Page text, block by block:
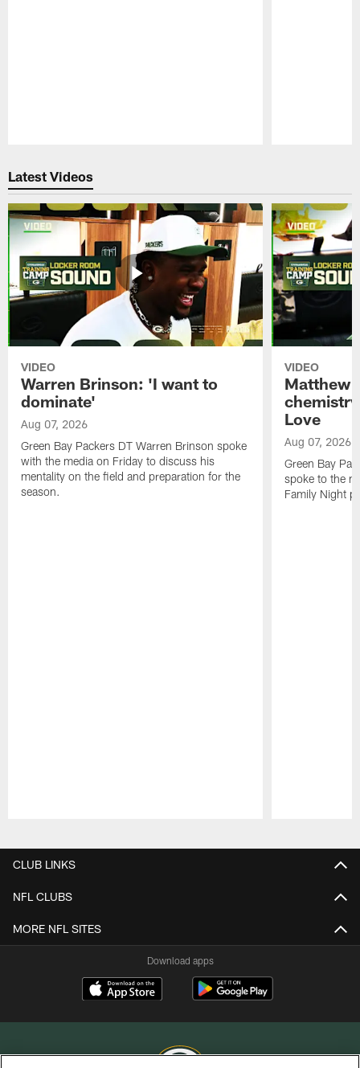
Latest Videos
VIDEO
Warren Brinson: 'I want to
dominate'
Aug 07, 2026
Green Bay Packers DT Warren Brinson spoke
with the media on Friday to discuss his
mentality on the field and preparation for the
season.
VIDEO
Matthew
Love
Aug 07, 2026
Green Bay
spoke to the
Family Night
CLUB LINKS
NFL CLUBS
MORE NFL SITES
Download apps